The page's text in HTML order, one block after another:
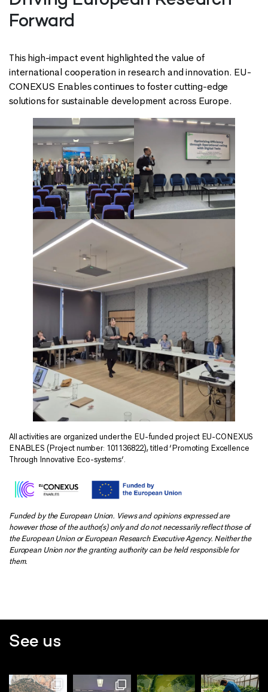
Forward
This high-impact event highlighted the value of
international cooperation in research and innovation. EU-
CONEXUS Enables continues to foster cutting-edge
solutions for sustainable development across Europe.
All activities are organized under the EU-funded project EU-CONEXUS
ENABLES (Project number: 101136822), titled ‘Promoting Excellence
Through Innovative Eco-systems‘.
Funded by the European Union. Views and opinions expressed are
however those of the author(s) only and do not necessarily reflect those of
the European Union or European Research Executive Agency. Neither the
European Union nor the granting authority can be held responsible for
them.
See us